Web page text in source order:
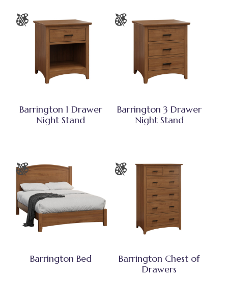
Barrington 1 Drawer
Night Stand
Barrington 3 Drawer
Night Stand
Barrington Bed
Barrington Chest of
Drawers